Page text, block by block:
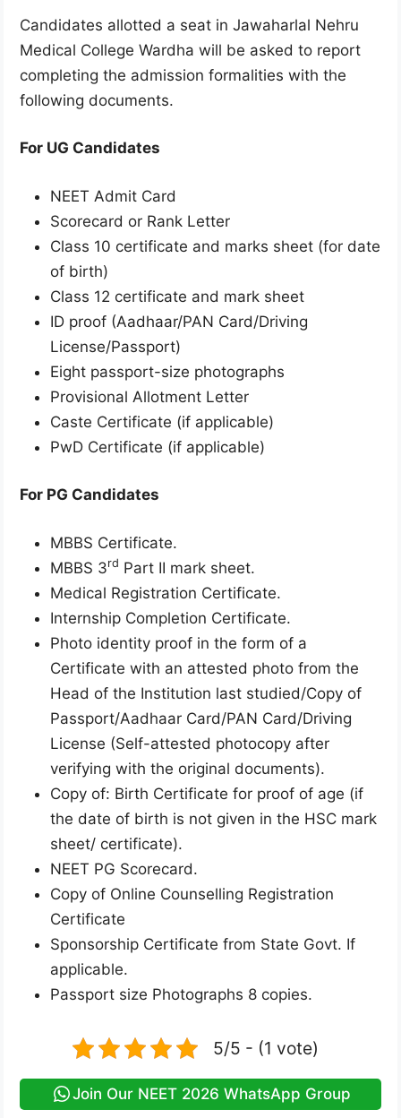
Candidates allotted a seat in Jawaharlal Nehru
Medical College Wardha will be asked to report
completing the admission formalities with the
following documents.
For UG Candidates
NEET Admit Card
Scorecard or Rank Letter
Class 10 certificate and marks sheet (for date
of birth)
Class 12 certificate and mark sheet
ID proof (Aadhaar/PAN Card/Driving
License/Passport)
Eight passport-size photographs
Provisional Allotment Letter
Caste Certificate (if applicable)
PwD Certificate (if applicable)
For PG Candidates
MBBS Certificate.
MBBS 3rd Part II mark sheet.
Medical Registration Certificate.
Internship Completion Certificate.
Photo identity proof in the form of a
Certificate with an attested photo from the
Head of the Institution last studied/Copy of
Passport/Aadhaar Card/PAN Card/Driving
License (Self-attested photocopy after
verifying with the original documents).
Copy of: Birth Certificate for proof of age (if
the date of birth is not given in the HSC mark
sheet/ certificate).
NEET PG Scorecard.
Copy of Online Counselling Registration
Certificate
Sponsorship Certificate from State Govt. If
applicable.
Passport size Photographs 8 copies.
5/5 - (1 vote)
Join Our NEET 2026 WhatsApp Group